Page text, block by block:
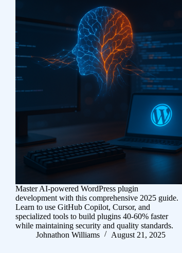
Master AI-powered WordPress plugin
development with this comprehensive 2025 guide.
Learn to use GitHub Copilot, Cursor, and
specialized tools to build plugins 40-60% faster
while maintaining security and quality standards.
Johnathon Williams
August 21, 2025